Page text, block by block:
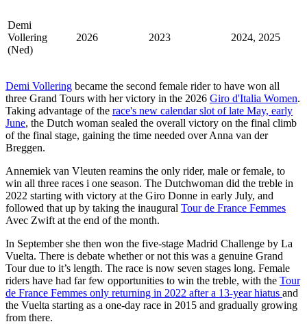
Demi
Vollering
(Ned)
2026 2023 2024, 2025
Demi Vollering became the second female rider to have won all
three Grand Tours with her victory in the 2026 Giro d'Italia Women.
Taking advantage of the race's new calendar slot of late May, early
June, the Dutch woman sealed the overall victory on the final climb
of the final stage, gaining the time needed over Anna van der
Breggen.
Annemiek van Vleuten reamins the only rider, male or female, to
win all three races i one season. The Dutchwoman did the treble in
2022 starting with victory at the Giro Donne in early July, and
followed that up by taking the inaugural Tour de France Femmes
Avec Zwift at the end of the month.
In September she then won the five-stage Madrid Challenge by La
Vuelta. There is debate whether or not this was a genuine Grand
Tour due to it’s length. The race is now seven stages long. Female
riders have had far few opportunities to win the treble, with the Tour
de France Femmes only returning in 2022 after a 13-year hiatus and
the Vuelta starting as a one-day race in 2015 and gradually growing
from there.